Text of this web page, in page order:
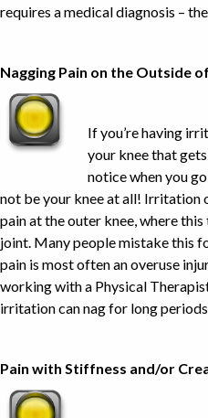
requires a medical diagnosis –
Nagging Pain on the Outside
If you’re having
your knee that
notice when you
not be your knee at all! Irritation
pain at the outer knee, where
joint. Many people mistake this
pain is most often an overuse
working with a Physical
irritation can nag for long
Pain with Stiffness and/or